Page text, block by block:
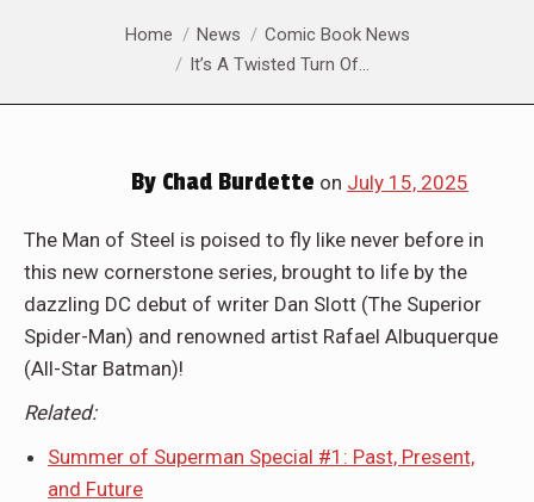
You are here:Home News
Comic Book News
It’s A Twisted Turn Of…
By Chad Burdette on July 15, 2025
The Man of Steel is poised to fly like never before in
this new cornerstone series, brought to life by the
dazzling DC debut of writer Dan Slott (The Superior
Spider-Man) and renowned artist Rafael Albuquerque
(All-Star Batman)!
Related:
Summer of Superman Special #1: Past, Present,
and Future